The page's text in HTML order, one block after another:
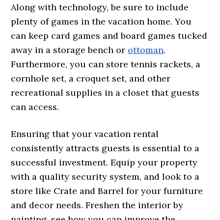
Along with technology, be sure to include
plenty of games in the vacation home. You
can keep card games and board games tucked
away in a storage bench or ottoman.
Furthermore, you can store tennis rackets, a
cornhole set, a croquet set, and other
recreational supplies in a closet that guests
can access.
Ensuring that your vacation rental
consistently attracts guests is essential to a
successful investment. Equip your property
with a quality security system, and look to a
store like Crate and Barrel for your furniture
and decor needs. Freshen the interior by